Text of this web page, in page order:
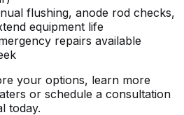
flushing, anode rod checks,
equipment life
repairs available
your options, learn more
or schedule a consultation
today.